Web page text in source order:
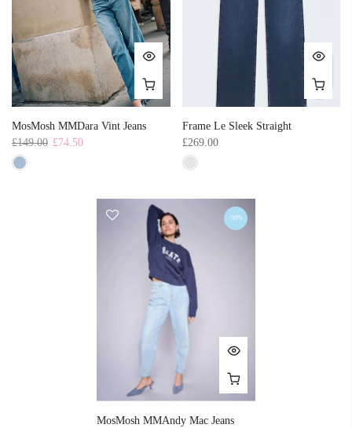
MosMosh MMDara Vint Jeans
£149.00 £74.50
Frame Le Sleek Straight
£269.00
-50%
MosMosh MMAndy Mac Jeans